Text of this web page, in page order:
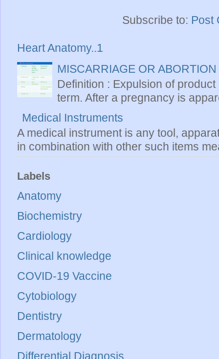
Subscribe to: Post
Heart Anatomy..1
MISCARRIAGE OR ABORTION
Definition : Expulsion of
term. After a pregnancy is
Medical Instruments
A medical instrument is any tool,
in combination with other such items
Labels
Anatomy
Biochemistry
Cardiology
Clinical knowledge
COVID-19 Vaccine
Cytobiology
Dentistry
Dermatology
Differential Diagnosis